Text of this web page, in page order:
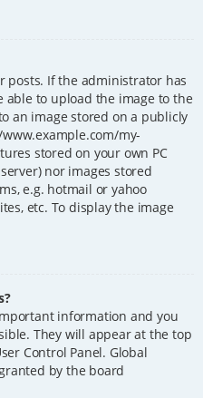
posts. If the administrator has
able to upload the image to the
an image stored on a publicly
my-
stored on your own PC
nor images stored
e.g. hotmail or yahoo
etc. To display the image
information and you
They will appear at the top
Control Panel. Global
by the board